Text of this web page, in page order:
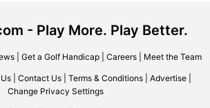
- Play More. Play Better.
| Get a Golf Handicap| Careers| Meet the Team
Contact Us Terms & Conditions Advertise
Change Privacy Settings